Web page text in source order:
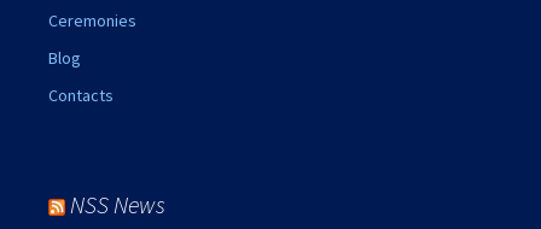
Ceremonies
Blog
Contacts
NSS News